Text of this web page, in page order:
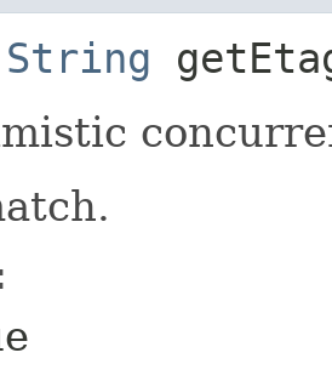
String